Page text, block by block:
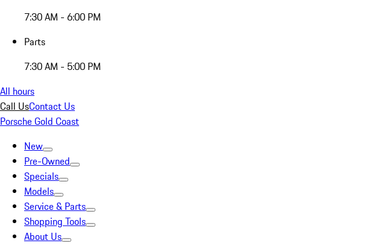
7:30 AM - 6:00 PM
Parts
7:30 AM - 5:00 PM
All hours
Call UsContact Us
Porsche Gold Coast
New
Pre-Owned
Specials
Models
Service & Parts
Shopping Tools
About Us